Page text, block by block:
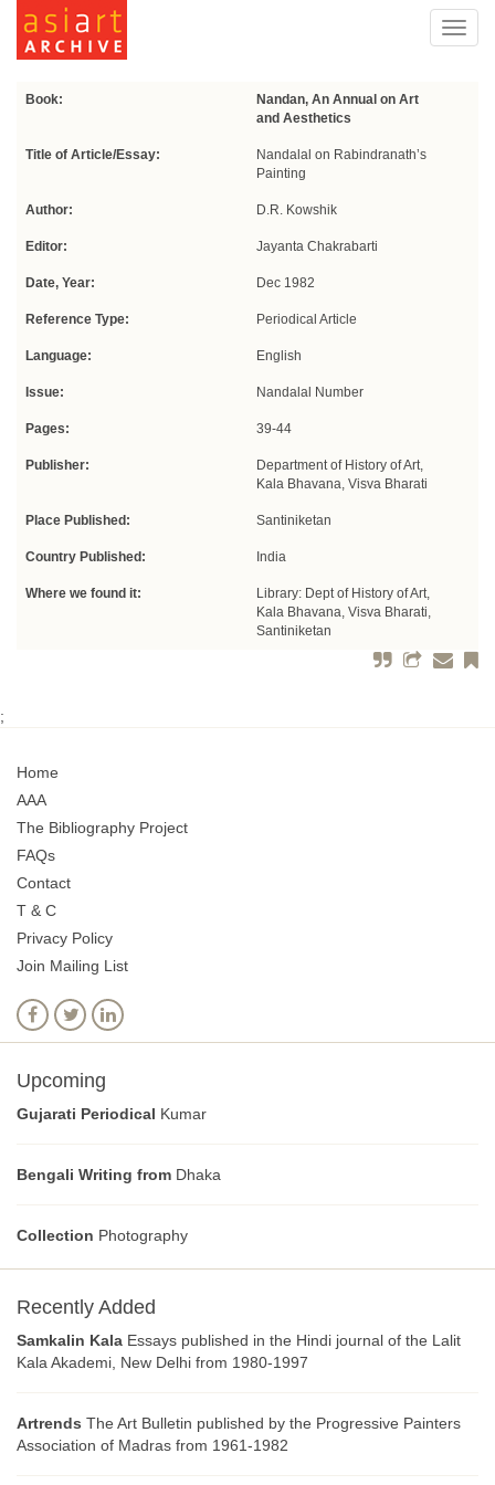
Book:
Nandan, An Annual on Art
and Aesthetics
Title of Article/Essay:
Nandalal on Rabindranath’s
Painting
Author: D.R. Kowshik
Editor: Jayanta Chakrabarti
Date, Year: Dec 1982
Reference Type: Periodical Article
Language: English
Issue: Nandalal Number
Pages: 39-44
Publisher:
Department of History of Art,
Kala Bhavana, Visva Bharati
Place Published: Santiniketan
Country Published: India
Where we found it:
Library: Dept of History of Art,
Kala Bhavana, Visva Bharati,
Santiniketan
;
Home
AAA
The Bibliography Project
FAQs
Contact
T & C
Privacy Policy
Join Mailing List
Upcoming
Gujarati Periodical Kumar
Bengali Writing from Dhaka
Collection Photography
Recently Added
Samkalin Kala Essays published in the Hindi journal of the Lalit
Kala Akademi, New Delhi from 1980-1997
Artrends The Art Bulletin published by the Progressive Painters
Association of Madras from 1961-1982